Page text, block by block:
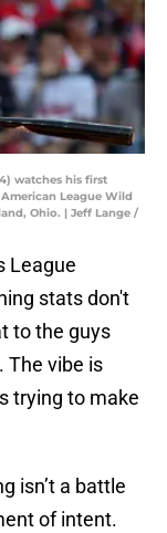
watches his first
League Wild
Ohio. | Jeff Lange /
League
stats don't
to the guys
The vibe is
trying to make
isn’t a battle
of intent.